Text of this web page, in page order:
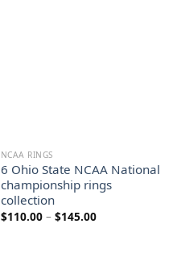
NCAA RINGS
6 Ohio State NCAA National
championship rings
collection
$110.00 – $145.00Price